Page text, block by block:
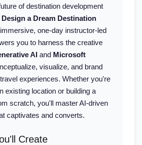
of destination development
Design a Dream Destination
one-day instructor-led
you to harness the creative
AI and Microsoft
visualize, and brand
experiences. Whether you're
existing location or building a
scratch, you'll master AI-driven
captivates and converts.
Create